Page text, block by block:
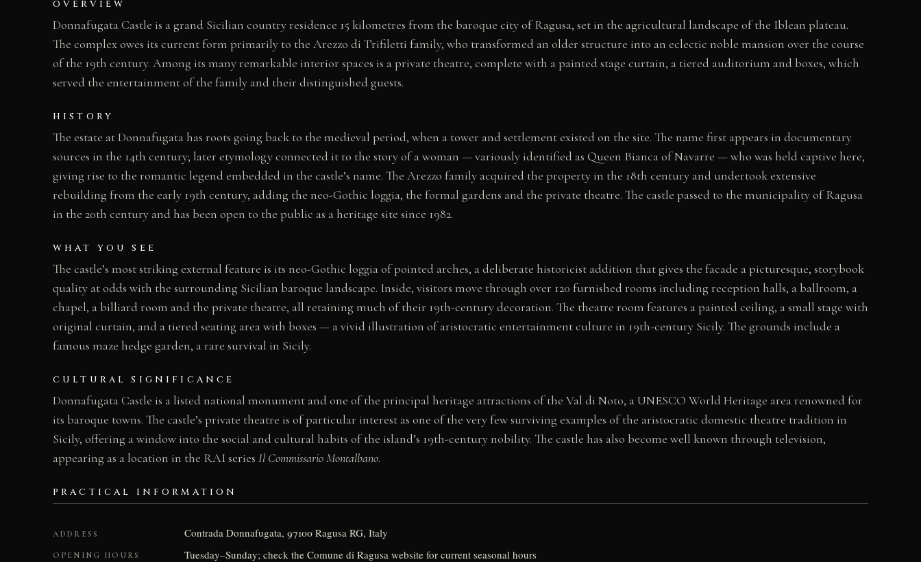
OVERVIEW
Donnafugata Castle is a grand Sicilian country residence 15 kilometres from the baroque city of Ragusa, set in the agricultural landscape of the Iblean plateau.
The complex owes its current form primarily to the Arezzo di Trifiletti family, who transformed an older structure into an eclectic noble mansion over the course
of the 19th century. Among its many remarkable interior spaces is a private theatre, complete with a painted stage curtain, a tiered auditorium and boxes, which
served the entertainment of the family and their distinguished guests.
HISTORY
The estate at Donnafugata has roots going back to the medieval period, when a tower and settlement existed on the site. The name first appears in documentary
sources in the 14th century; later etymology connected it to the story of a woman — variously identified as Queen Bianca of Navarre — who was held captive here,
giving rise to the romantic legend embedded in the castle’s name. The Arezzo family acquired the property in the 18th century and undertook extensive
rebuilding from the early 19th century, adding the neo-Gothic loggia, the formal gardens and the private theatre. The castle passed to the municipality of Ragusa
in the 20th century and has been open to the public as a heritage site since 1982.
WHAT YOU SEE
The castle’s most striking external feature is its neo-Gothic loggia of pointed arches, a deliberate historicist addition that gives the facade a picturesque, storybook
quality at odds with the surrounding Sicilian baroque landscape. Inside, visitors move through over 120 furnished rooms including reception halls, a ballroom, a
chapel, a billiard room and the private theatre, all retaining much of their 19th-century decoration. The theatre room features a painted ceiling, a small stage with
original curtain, and a tiered seating area with boxes — a vivid illustration of aristocratic entertainment culture in 19th-century Sicily. The grounds include a
famous maze hedge garden, a rare survival in Sicily.
CULTURAL SIGNIFICANCE
Donnafugata Castle is a listed national monument and one of the principal heritage attractions of the Val di Noto, a UNESCO World Heritage area renowned for
its baroque towns. The castle’s private theatre is of particular interest as one of the very few surviving examples of the aristocratic domestic theatre tradition in
Sicily, offering a window into the social and cultural habits of the island’s 19th-century nobility. The castle has also become well known through television,
appearing as a location in the RAI series Il Commissario Montalbano.
PRACTICAL INFORMATION
ADDRESS Contrada Donnafugata, 97100 Ragusa RG, Italy
OPENING HOURS Tuesday–Sunday; check the Comune di Ragusa website for current seasonal hours